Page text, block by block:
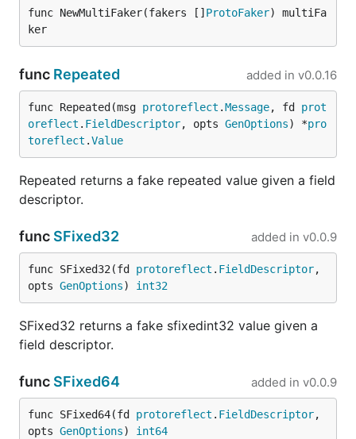
request and response payloads, translates them into
the stub format, and writes/appends them to files
under a structured directory by service/method
(e.g.,
<record-dir>/<service>/<method>.json
To run FauxRPC in proxy mode:
--proxy-to : The address of the upstream gRPC
or Connect server to forward requests to.
recorded stubs should be saved, structured by
service and method.
Unimplemented Fallback
If the upstream server returns an UNIMPLEMENTED
status code (indicating that the endpoint is not yet
implemented), FauxRPC will automatically catch the
error and fall back to serving a mock response
(from stubs or random fake generation). This allows
frontend and backend teams to co-develop APIs
func NewMultiFaker(fakers [] ProtoFaker) multiFa
ker
func Repeated added in v0.0.16
func Repeated(msg protoreflect .Message, fd prot
oreflect . FieldDescriptor, opts GenOptions) *pro
toreflect .Value
Repeated returns a fake repeated value given a field
descriptor.
func SFixed32 added in v0.0.9
func SFixed32(fd protoreflect . FieldDescriptor,
opts GenOptions) int32
SFixed32 returns a fake sfixedint32 value given a
field descriptor.
func SFixed64 added in v0.0.9
func SFixed64(fd protoreflect . FieldDescriptor,
opts GenOptions) int64